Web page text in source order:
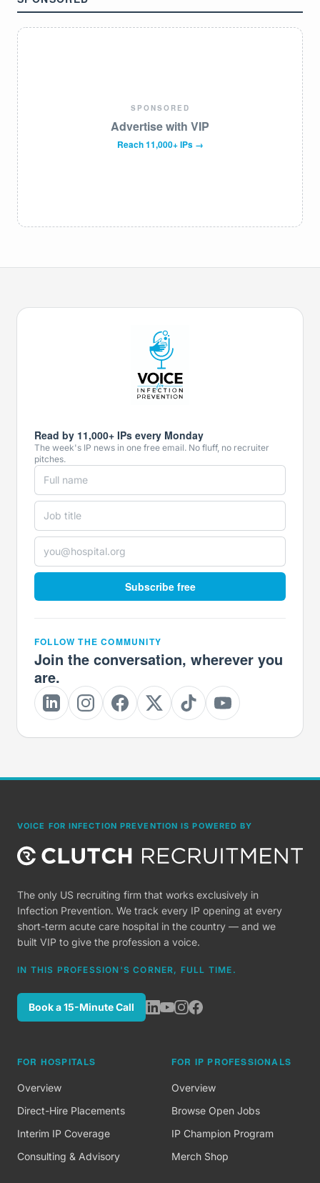
SPONSORED
Advertise with VIP
Reach 11,000+ IPs →
Read by 11,000+ IPs every Monday
The week's IP news in one free email. No fluff, no recruiter
pitches.
Subscribe free
FOLLOW THE COMMUNITY
Join the conversation, wherever you
are.
VOICE FOR INFECTION PREVENTION IS POWERED BY
The only US recruiting firm that works exclusively in
Infection Prevention. We track every IP opening at every
short-term acute care hospital in the country — and we
built VIP to give the profession a voice.
IN THIS PROFESSION'S CORNER, FULL TIME.
Book a 15-Minute Call
FOR HOSPITALS
Overview
Direct-Hire Placements
Interim IP Coverage
Consulting & Advisory
FOR IP PROFESSIONALS
Overview
Browse Open Jobs
IP Champion Program
Merch Shop